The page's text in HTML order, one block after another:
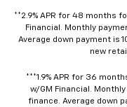
**2.9% APR for 48 months
Financial. Monthly
Average down payment is
new
***1.9% APR for 36
w/GM Financial.
finance. Average down